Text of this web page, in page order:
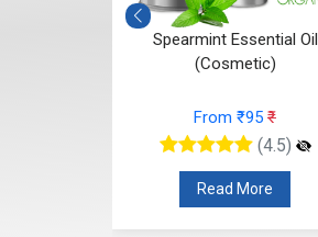
Ylang Ylang Essential Oil
(Cosmetic)
From ₹112₹
(4.5)
Read More